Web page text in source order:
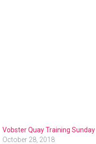
Vobster Quay Training Sunday
October 28, 2018